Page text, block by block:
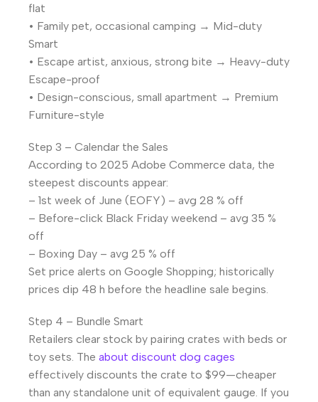
flat
• Family pet, occasional camping → Mid-duty
Smart
• Escape artist, anxious, strong bite → Heavy-duty
Escape-proof
• Design-conscious, small apartment → Premium
Furniture-style
Step 3 – Calendar the Sales
According to 2025 Adobe Commerce data, the
steepest discounts appear:
– 1st week of June (EOFY) – avg 28 % off
– Before-click Black Friday weekend – avg 35 %
off
– Boxing Day – avg 25 % off
Set price alerts on Google Shopping; historically
prices dip 48 h before the headline sale begins.
Step 4 – Bundle Smart
Retailers clear stock by pairing crates with beds or
toy sets. The about discount dog cages
effectively discounts the crate to $99—cheaper
than any standalone unit of equivalent gauge. If you